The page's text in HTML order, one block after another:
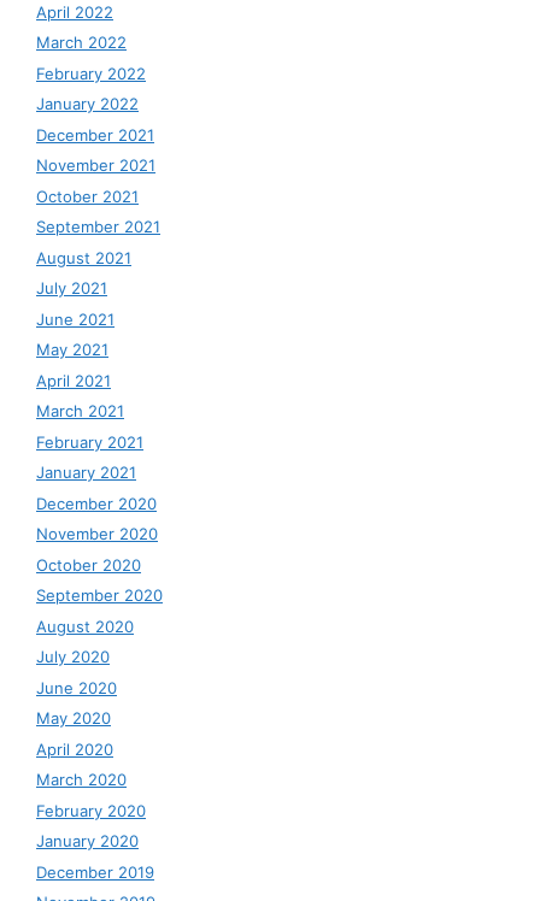
April 2022
March 2022
February 2022
January 2022
December 2021
November 2021
October 2021
September 2021
August 2021
July 2021
June 2021
May 2021
April 2021
March 2021
February 2021
January 2021
December 2020
November 2020
October 2020
September 2020
August 2020
July 2020
June 2020
May 2020
April 2020
March 2020
February 2020
January 2020
December 2019